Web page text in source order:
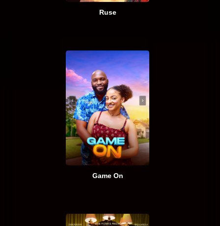
Ruse
Game On